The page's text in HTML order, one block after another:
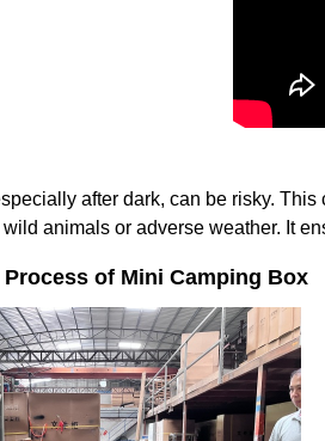
after dark, can be risky.
animals or adverse weather. It
of Mini Camping Box